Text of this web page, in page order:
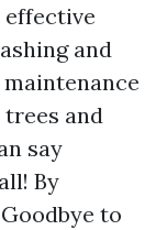
and
and
say
By
to